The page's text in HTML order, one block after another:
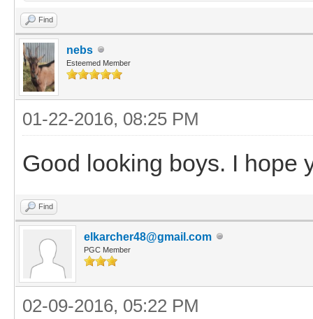
Find
nebs
Esteemed Member
01-22-2016, 08:25 PM
Good looking boys. I hope
Find
elkarcher48@gmail.com
PGC Member
02-09-2016, 05:22 PM